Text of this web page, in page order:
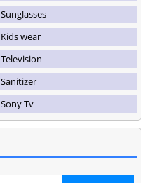
Sunglasses
Kids wear
Television
Sanitizer
Sony Tv